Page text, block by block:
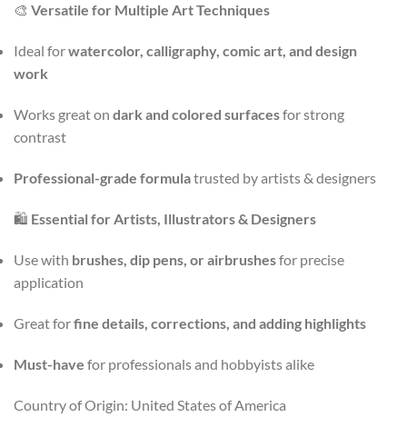
🎨 Versatile for Multiple Art Techniques
Ideal forwatercolor, calligraphy, comic art, and design
work
Works great on dark and colored surfacesfor strong
contrast
Professional-grade formulatrusted by artists & designers
🛍️ Essential for Artists, Illustrators & Designers
Use with brushes, dip pens, or airbrushesfor precise
application
Great forfine details, corrections, and adding highlights
Must-have for professionals and hobbyists alike
Country of Origin: United States of America